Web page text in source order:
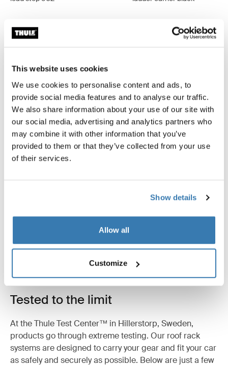
This website uses cookies
We use cookies to personalise content and ads, to
provide social media features and to analyse our traffic.
We also share information about your use of our site with
our social media, advertising and analytics partners who
may combine it with other information that you’ve
provided to them or that they’ve collected from your use
of their services.
Show details
Allow all
Customize
Toggle overview
Product description
Toggle features
All features
Toggle techspec
Technical specifications
Toggle guides and instructions
Instructions
Tested to the limit
At the Thule Test Center™ in Hillerstorp, Sweden,
products go through extreme testing. Our roof rack
systems are designed to carry your gear and fit your car
as safely and securely as possible. Below are just a few